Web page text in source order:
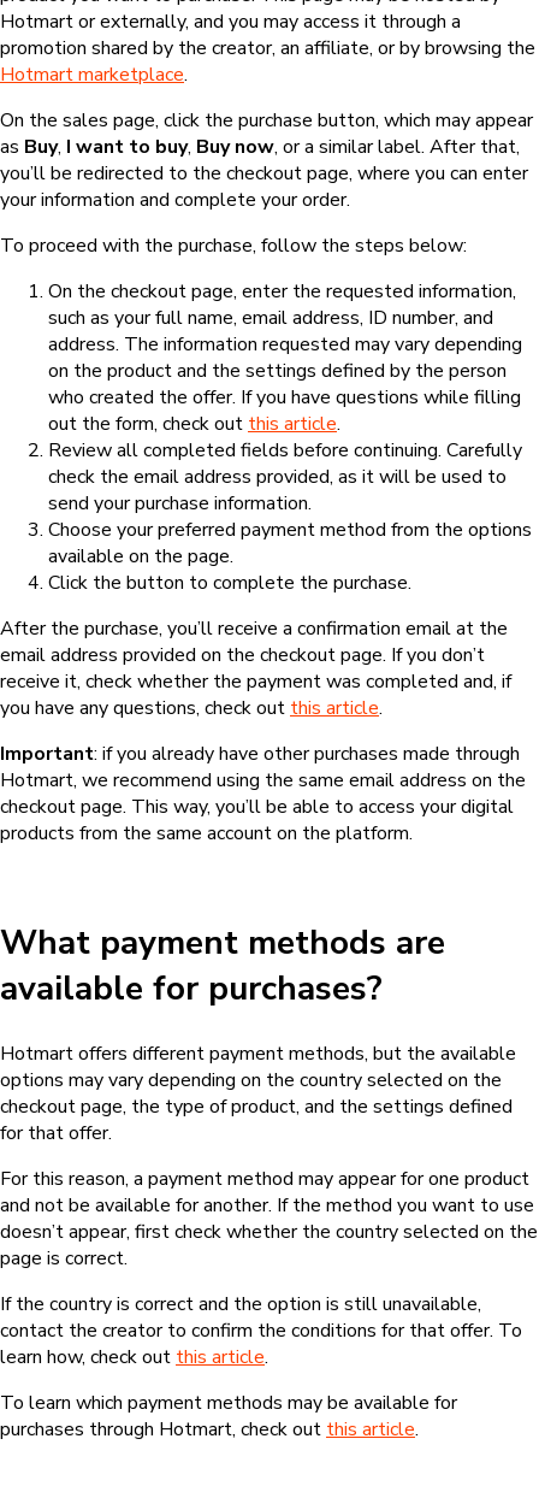
Hotmart or externally, and you may access it through a
promotion shared by the creator, an affiliate, or by browsing the
Hotmart marketplace.
On the sales page, click the purchase button, which may appear
as Buy, I want to buy, Buy now, or a similar label. After that,
you’ll be redirected to the checkout page, where you can enter
your information and complete your order.
To proceed with the purchase, follow the steps below:
On the checkout page, enter the requested information,
such as your full name, email address, ID number, and
address. The information requested may vary depending
on the product and the settings defined by the person
who created the offer. If you have questions while filling
out the form, check out this article.
Review all completed fields before continuing. Carefully
check the email address provided, as it will be used to
send your purchase information.
Choose your preferred payment method from the options
available on the page.
Click the button to complete the purchase.
After the purchase, you’ll receive a confirmation email at the
email address provided on the checkout page. If you don’t
receive it, check whether the payment was completed and, if
you have any questions, check out this article.
Important: if you already have other purchases made through
Hotmart, we recommend using the same email address on the
checkout page. This way, you’ll be able to access your digital
products from the same account on the platform.
What payment methods are
available for purchases?
Hotmart offers different payment methods, but the available
options may vary depending on the country selected on the
checkout page, the type of product, and the settings defined
for that offer.
For this reason, a payment method may appear for one product
and not be available for another. If the method you want to use
doesn’t appear, first check whether the country selected on the
page is correct.
If the country is correct and the option is still unavailable,
contact the creator to confirm the conditions for that offer. To
learn how, check out this article.
To learn which payment methods may be available for
purchases through Hotmart, check out this article.